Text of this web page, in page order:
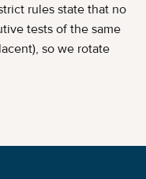
rules state that no
tests of the same
so we rotate